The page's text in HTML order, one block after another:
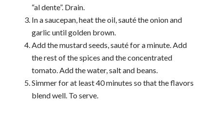
“al dente”. Drain.
In a saucepan, heat the oil, sauté the onion and
garlic until golden brown.
Add the mustard seeds, sauté for a minute. Add
the rest of the spices and the concentrated
tomato. Add the water, salt and beans.
Simmer for at least 40 minutes so that the flavors
blend well. To serve.